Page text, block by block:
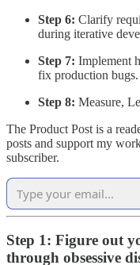
Step 6: Clarify
during iterative
Step 7: Implement
fix production bugs.
Step 8: Measure,
The Product Post is a
posts and support my
subscriber.
Step 1: Figure out
through obsessive